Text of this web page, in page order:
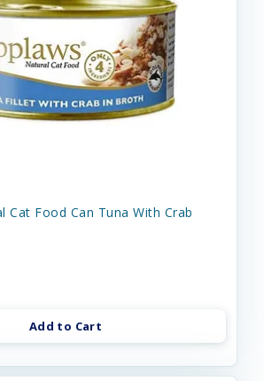
Cat Food Can Tuna With Crab
Add to Cart